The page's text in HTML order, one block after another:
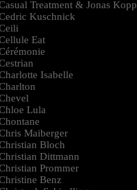
Treatment & Jonas Kopp
Kuschnick
Eat
Isabelle
Lula
Maiberger
Bloch
Dittmann
Prommer
Benz